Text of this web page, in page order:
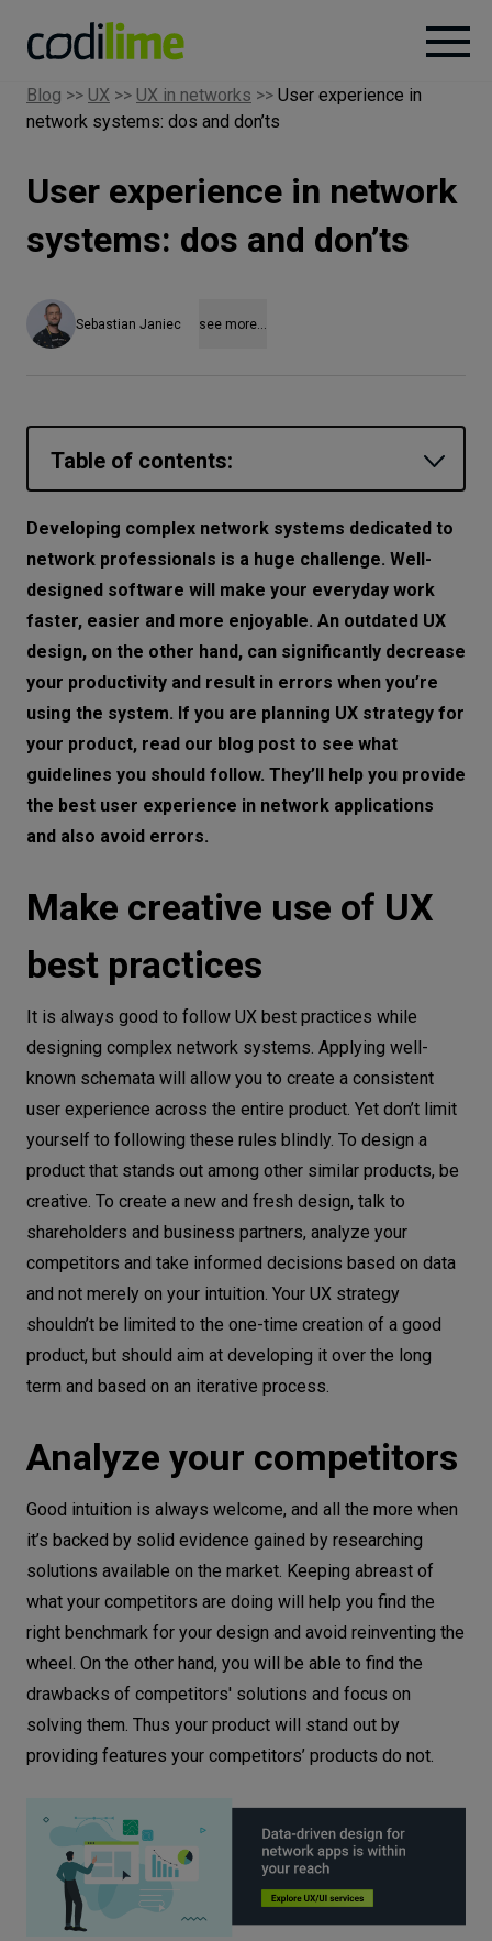
Services
Case
Careers
Let’s
Networks
Equipment
Environment
Data
Security
NEEDS
Blog >> UX >> UX in networks >> User experience in
network systems: dos and don’ts
User experience in network
systems: dos and don’ts
Sebastian Janiec see more...
Table of contents:
Make creative use of UX best practices
Analyze your competitors
Be consistent
Make it visual
Take data under control
Personalize it
Know the difference between UX and UI
Don’t make it overcomplicated
Don’t make elements compete for the
Don’t mess with information architecture
Don’t assume you know everything
Combine different perspectives
Don’t introduce too many changes at
once
Don’t panic when you can't test your UX
design on users
Design, design, design
Developing complex network systems dedicated to
network professionals is a huge challenge. Well-
designed software will make your everyday work
faster, easier and more enjoyable. An outdated UX
design, on the other hand, can significantly decrease
your productivity and result in errors when you’re
using the system. If you are planning UX strategy for
your product, read our blog post to see what
guidelines you should follow. They’ll help you provide
the best user experience in network applications
and also avoid errors.
Make creative use of UX
best practices
It is always good to follow UX best practices while
designing complex network systems. Applying well-
known schemata will allow you to create a consistent
user experience across the entire product. Yet don’t limit
yourself to following these rules blindly. To design a
product that stands out among other similar products, be
creative. To create a new and fresh design, talk to
shareholders and business partners, analyze your
competitors and take informed decisions based on data
and not merely on your intuition. Your UX strategy
shouldn’t be limited to the one-time creation of a good
product, but should aim at developing it over the long
term and based on an iterative process.
Analyze your competitors
Good intuition is always welcome, and all the more when
it’s backed by solid evidence gained by researching
solutions available on the market. Keeping abreast of
what your competitors are doing will help you find the
right benchmark for your design and avoid reinventing the
wheel. On the other hand, you will be able to find the
drawbacks of competitors' solutions and focus on
solving them. Thus your product will stand out by
providing features your competitors’ products do not.